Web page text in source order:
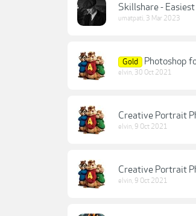
Skillshare -
umatpati, 3 Mar 2023
Gold Photoshop
elvin, 30 Oct 2021
Creative Portrait
elvin, 9 Oct 2021
Creative Portrait
elvin, 9 Oct 2021